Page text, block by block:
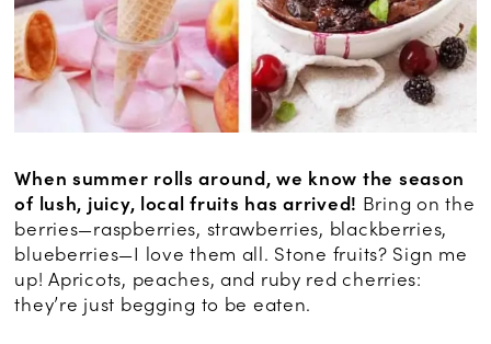
When summer rolls around, we know the season
of lush, juicy, local fruits has arrived! Bring on the
berries—raspberries, strawberries, blackberries,
blueberries—I love them all. Stone fruits? Sign me
up! Apricots, peaches, and ruby red cherries:
they’re just begging to be eaten.